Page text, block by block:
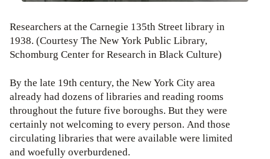
Researchers at the Carnegie 135th Street library in
1938. (Courtesy The New York Public Library,
Schomburg Center for Research in Black Culture)
By the late 19th century, the New York City area
already had dozens of libraries and reading rooms
throughout the future five boroughs. But they were
certainly not welcoming to every person. And those
circulating libraries that were available were limited
and woefully overburdened.